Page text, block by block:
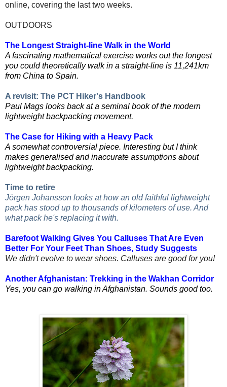
online, covering the last two weeks.
OUTDOORS
The Longest Straight-line Walk in the World
A fascinating mathematical exercise works out the longest
you could theoretically walk in a straight-line is 11,241km
from China to Spain.
A revisit: The PCT Hiker's Handbook
Paul Mags looks back at a seminal book of the modern
lightweight backpacking movement.
The Case for Hiking with a Heavy Pack
A somewhat controversial piece. Interesting but I think
makes generalised and inaccurate assumptions about
lightweight backpacking.
Time to retire
Jörgen Johansson looks at how an old faithful lightweight
pack has stood up to thousands of kilometers of use. And
what pack he's replacing it with.
Barefoot Walking Gives You Calluses That Are Even
Better For Your Feet Than Shoes, Study Suggests
We didn't evolve to wear shoes. Calluses are good for you!
Another Afghanistan: Trekking in the Wakhan Corridor
Yes, you can go walking in Afghanistan. Sounds good too.